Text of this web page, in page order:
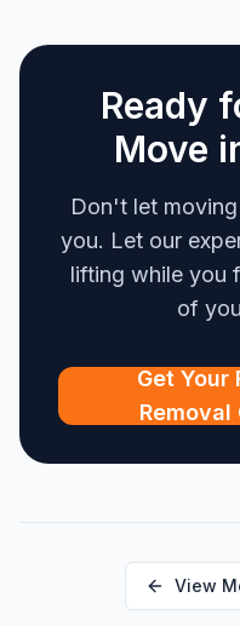
Ready
Move
Don't let
you. Let our
lifting while you
of
Get Your
Removal
View